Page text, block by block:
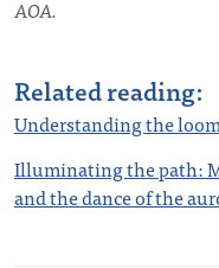
AOA.
Related reading:
Understanding the
Illuminating the path:
and the dance of the